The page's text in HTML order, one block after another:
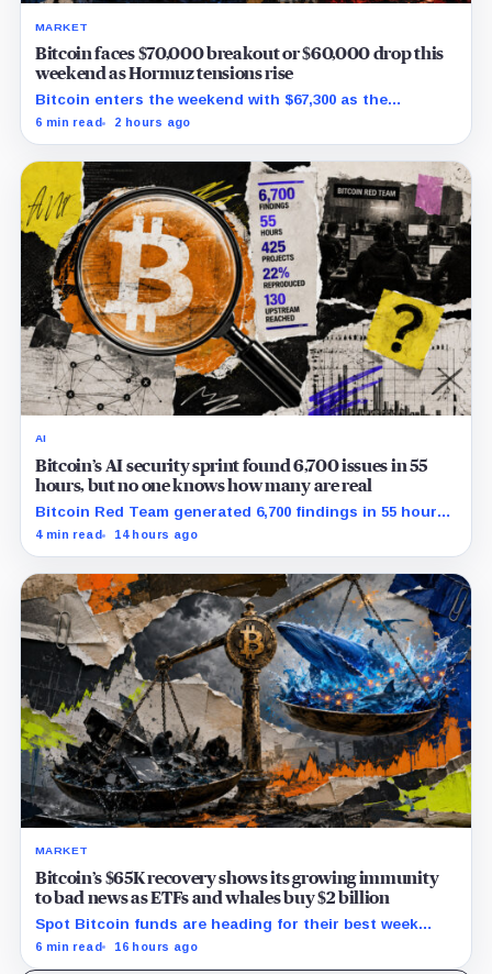
MARKET
Bitcoin faces $70,000 breakout or $60,000 drop this
weekend as Hormuz tensions rise
Bitcoin enters the weekend with $67,300 as the
breakout trigger, $70,000 above, and $60,000 as key
6 min read 2 hours ago
AI
Bitcoin’s AI security sprint found 6,700 issues in 55
hours, but no one knows how many are real
Bitcoin Red Team generated 6,700 findings in 55 hours,
showing how quickly AI can flood security teams with
4 min read 14 hours ago
MARKET
Bitcoin’s $65K recovery shows its growing immunity
to bad news as ETFs and whales buy $2 billion
Spot Bitcoin funds are heading for their best week
since April while whales add more than $1.2 billion, even
6 min read 16 hours ago